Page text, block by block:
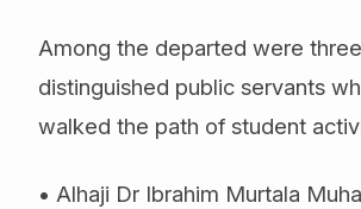
Among the departed were three
distinguished public servants
walked the path of student
• Alhaji Dr Ibrahim Murtala